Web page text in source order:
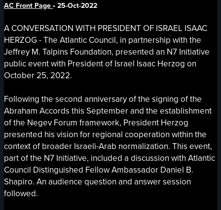
AC Front Page •25-Oct-2022
A CONVERSATION WITH PRESIDENT OF ISRAEL ISAAC
HERZOG - The Atlantic Council, in partnership with the
Jeffrey M. Talpins Foundation, presented an N7 Initiative
public event with President of Israel Isaac Herzog on
October 25, 2022.
Following the second anniversary of the signing of the
Abraham Accords this September and the establishment
of the Negev Forum framework, President Herzog
presented his vision for regional cooperation within the
context of broader Israeli-Arab normalization. This event,
part of the N7 Initiative, included a discussion with Atlantic
Council Distinguished Fellow Ambassador Daniel B.
Shapiro. An audience question and answer session
followed.